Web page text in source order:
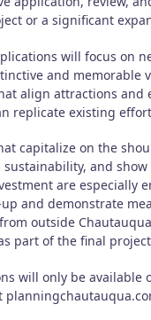
or a significant
will focus on
and memorable
align attractions and
replicate existing
capitalize on the
sustainability, and
are especially
and demonstrate
outside
part of the final
will only be available